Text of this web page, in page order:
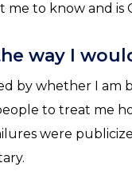
me to know and
way I
by whether I am
to treat me
were